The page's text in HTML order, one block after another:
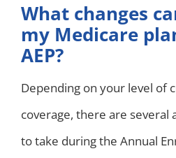
What changes
my Medicare
AEP?
Depending on your level of
coverage, there are several
to take during the Annual